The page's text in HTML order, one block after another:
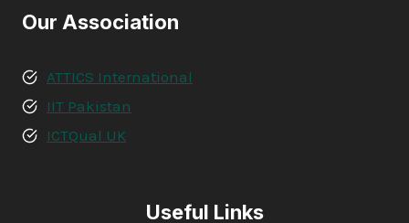
Our Association
ATTICS International
IIT Pakistan
ICTQual UK
Useful Links